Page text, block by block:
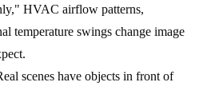
HVAC airflow patterns,
temperature swings change image
scenes have objects in front of